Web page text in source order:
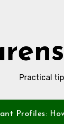
Practical
Profiles: